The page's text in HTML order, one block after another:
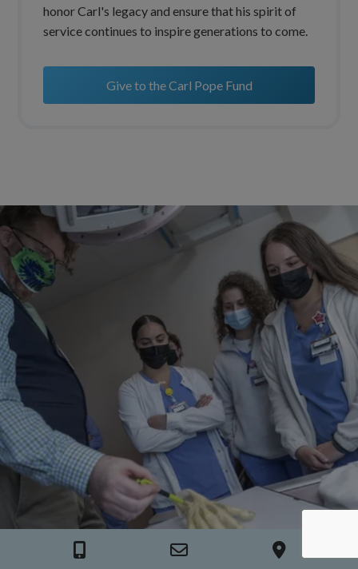
Call Nashville General Hospital Foundation
Email Nashville General HospitalView our location
honor Carl's legacy and ensure that his spirit of
service continues to inspire generations to come.
Give to the Carl Pope Fund